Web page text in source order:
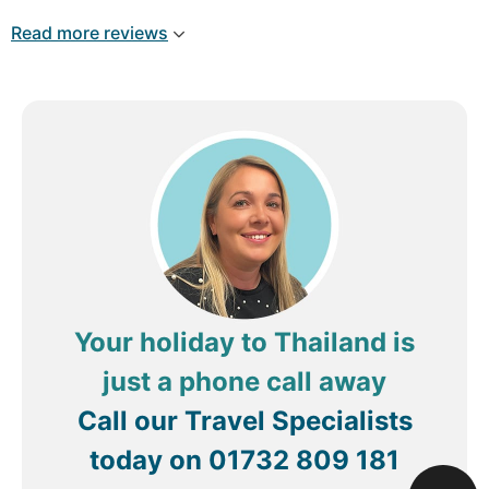
to make our stay unforgettable, so thank you to
Lek, Don, Harris, Nik and the rest of the staff for
Read more reviews
Your holiday to Thailand is
just a phone call away
Call our Travel Specialists
today on 01732 809 181